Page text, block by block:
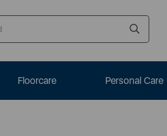
Floorcare Personal Care